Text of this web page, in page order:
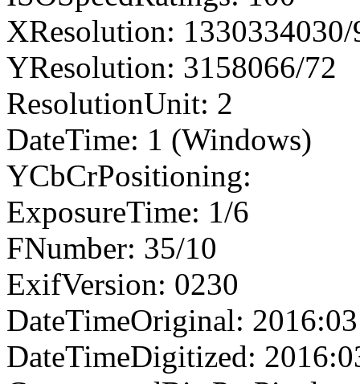
XResolution:
YResolution: 3158066/72
ResolutionUnit: 2
DateTime: 1 (Windows)
YCbCrPositioning:
ExposureTime: 1/6
FNumber: 35/10
ExifVersion: 0230
DateTimeOriginal:
DateTimeDigitized: